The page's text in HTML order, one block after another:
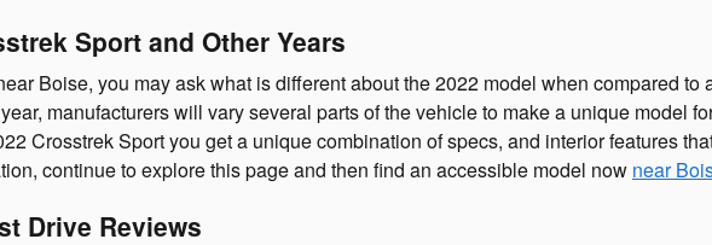
Sport and Other Years
Boise, you may ask what is different about the 2022 model when compared
manufacturers will vary several parts of the vehicle to make a unique model
Crosstrek Sport you get a unique combination of specs, and interior features
continue to explore this page and then find an accessible model now near
Drive Reviews